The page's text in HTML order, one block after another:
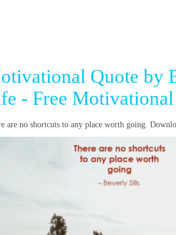
Quote by
- Free Motivational
are no shortcuts to any place worth going.